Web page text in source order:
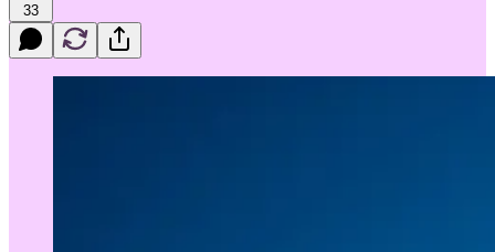
33